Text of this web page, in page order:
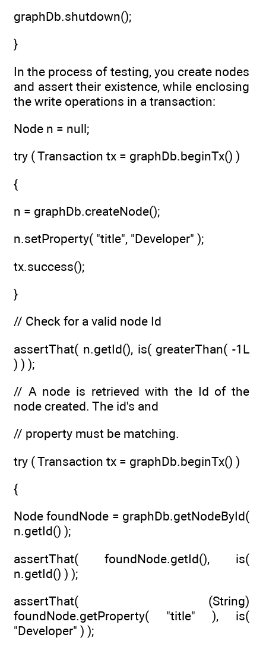
graphDb.shutdown();
}
In the process of testing, you create nodes
and assert their existence, while enclosing
the write operations in a transaction:
Node n = null;
try ( Transaction tx = graphDb.beginTx() )
{
n = graphDb.createNode();
n.setProperty( "title", "Developer" );
tx.success();
}
// Check for a valid node Id
assertThat( n.getId(), is( greaterThan( -1L
) ) );
// A node is retrieved with the Id of the
node created. The id's and
// property must be matching.
try ( Transaction tx = graphDb.beginTx() )
{
Node foundNode = graphDb.getNodeById(
n.getId() );
assertThat( foundNode.getId(), is(
n.getId() ) );
assertThat( (String)
foundNode.getProperty( "title" ), is(
"Developer" ) );